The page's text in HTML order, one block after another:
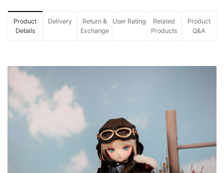
Product
Details
Delivery
Return &
Exchange
User Rating
Related
Products
Product
Q&A